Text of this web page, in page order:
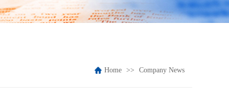
Home Company News